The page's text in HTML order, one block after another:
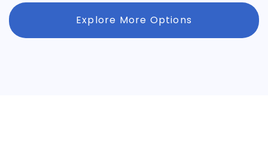
Explore More Options